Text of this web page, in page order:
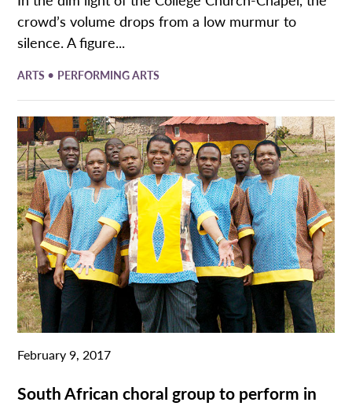
crowd’s volume drops from a low murmur to
silence. A figure...
ARTS • PERFORMING ARTS
February 9, 2017
South African choral group to perform in